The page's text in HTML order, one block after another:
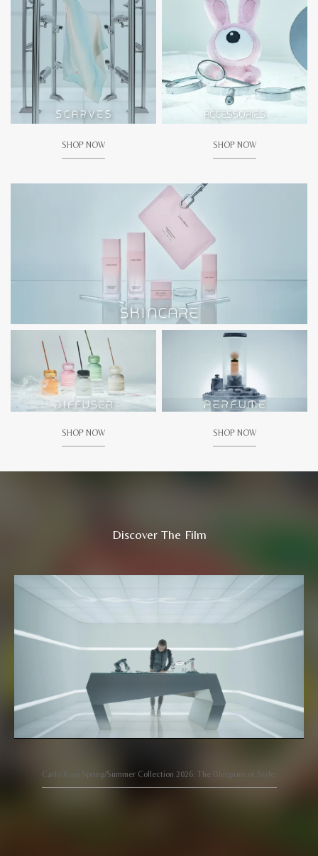
SHOP NOW SHOP NOW
SHOP NOW SHOP NOW
Discover The Film
Carlo Rino Spring/Summer Collection 2026: The Blueprint of Style.